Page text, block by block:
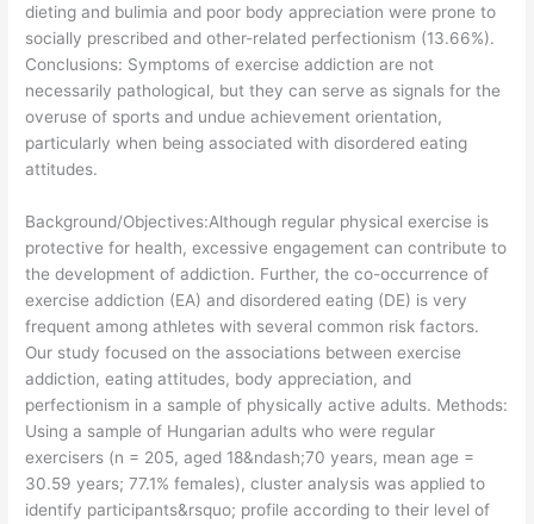
dieting and bulimia and poor body appreciation were prone to
socially prescribed and other-related perfectionism (13.66%).
Conclusions: Symptoms of exercise addiction are not
necessarily pathological, but they can serve as signals for the
overuse of sports and undue achievement orientation,
particularly when being associated with disordered eating
attitudes.
​Background/Objectives:Although regular physical exercise is
protective for health, excessive engagement can contribute to
the development of addiction. Further, the co-occurrence of
exercise addiction (EA) and disordered eating (DE) is very
frequent among athletes with several common risk factors.
Our study focused on the associations between exercise
addiction, eating attitudes, body appreciation, and
perfectionism in a sample of physically active adults. Methods:
Using a sample of Hungarian adults who were regular
exercisers (n = 205, aged 18&ndash;70 years, mean age =
30.59 years; 77.1% females), cluster analysis was applied to
identify participants&rsquo; profile according to their level of